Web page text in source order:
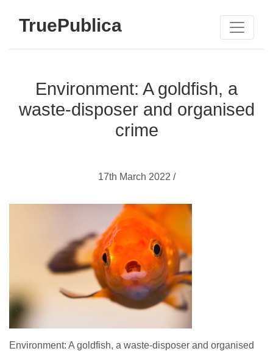
TruePublica
Environment: A goldfish, a
waste-disposer and organised
crime
17th March 2022 /
Environment: A goldfish, a waste-disposer and organised